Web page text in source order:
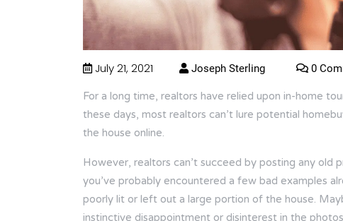
July 21, 2021 Joseph Sterling 0
For a long time, realtors have relied upon in-home
these days, most realtors can’t lure potential
the house online.
However, realtors can’t succeed by posting any old
you’ve probably encountered a few bad examples
poorly lit or left out a large portion of the house.
instinctive disappointment or disinterest in the